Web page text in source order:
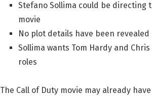
Stefano Sollima could be directing
movie
No plot details have been revealed
Sollima wants Tom Hardy and
roles
The Call of Duty movie may already